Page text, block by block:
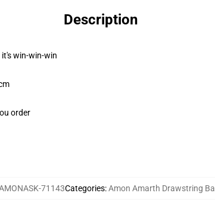
Description
win-win-win
order
71143Categories:Amon Amarth Drawstring